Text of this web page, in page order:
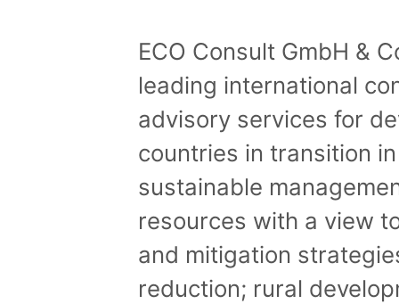
ECO Consult GmbH &
leading international
advisory services for
countries in transition
sustainable
resources with a view
and mitigation
reduction; rural